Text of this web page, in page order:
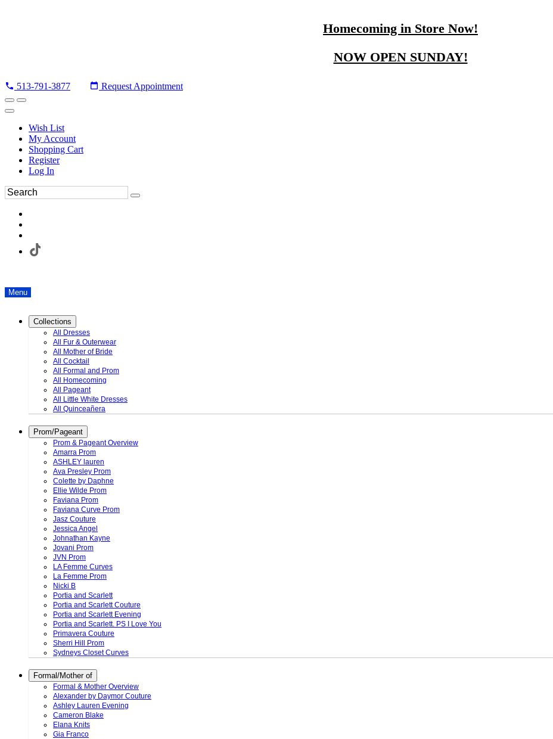
Homecoming in Store Now!
NOW OPEN SUNDAY!
513-791-3877 Request Appointment
Wish List
My Account
Shopping Cart
Register
Log In
Menu
Collections
All Dresses
All Fur & Outerwear
All Mother of Bride
All Cocktail
All Formal and Prom
All Homecoming
All Pageant
All Little White Dresses
All Quinceañera
Prom/Pageant
Prom & Pageant Overview
Amarra Prom
ASHLEY lauren
Ava Presley Prom
Colette by Daphne
Ellie Wilde Prom
Faviana Prom
Faviana Curve Prom
Jasz Couture
Jessica Angel
Johnathan Kayne
Jovani Prom
JVN Prom
LA Femme Curves
La Femme Prom
Nicki B
Portia and Scarlett
Portia and Scarlett Couture
Portia and Scarlett Evening
Portia and Scarlett. PS I Love You
Primavera Couture
Sherri Hill Prom
Sydneys Closet Curves
Formal/Mother of
Formal & Mother Overview
Alexander by Daymor Couture
Ashley Lauren Evening
Cameron Blake
Elana Knits
Gia Franco